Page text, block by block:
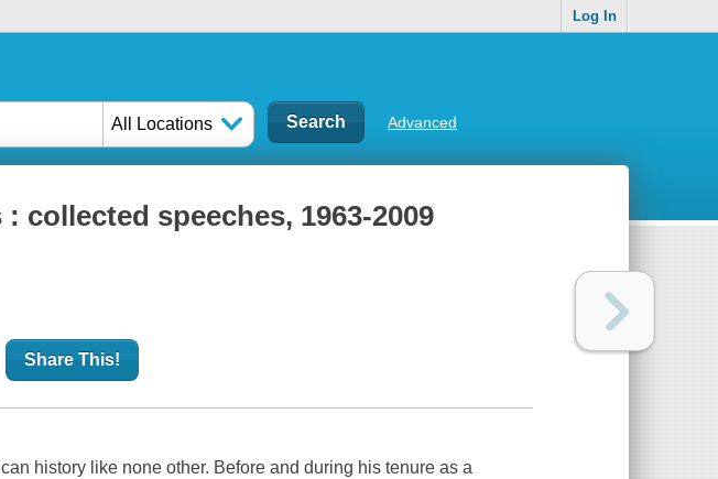
Log In
All Locations Advanced
collected speeches, 1963-2009
Share This!
history like none other. Before and during his tenure as a